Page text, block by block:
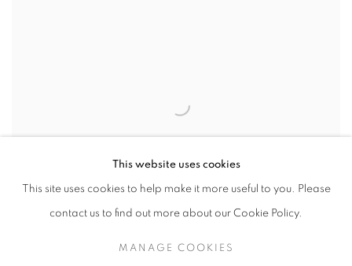
This website uses cookies
This site uses cookies to help make it more useful to you. Please
contact us to find out more about our Cookie Policy.
MANAGE COOKIES